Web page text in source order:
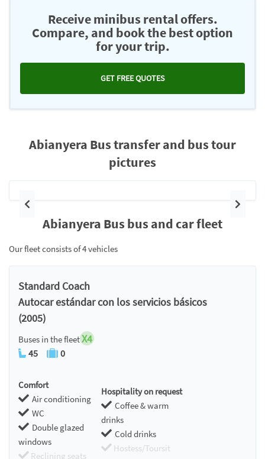
Receive minibus rental offers.
Compare, and book the best option
for your trip.
GET FREE QUOTES
Abianyera Bus transfer and bus tour
pictures
Previous Next
Abianyera Bus bus and car fleet
Our fleet consists of 4 vehicles
Standard Coach
Autocar estándar con los servicios básicos
(2005)
Buses in the fleetX4
45 0
Comfort
Air conditioning
WC
Double glazed
windows
Reclining seats
Hospitality on request
Coffee & warm
drinks
Cold drinks
Hostess/Toursit